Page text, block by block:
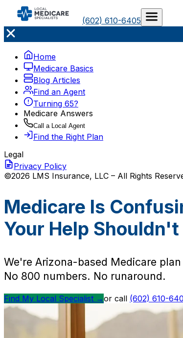
(602) 610-6405
Home
Medicare Basics
Blog Articles
Find an Agent
Turning 65?
Medicare Answers
Call a Local Agent
Find the Right Plan
Legal
Privacy Policy
©2026 LMS Insurance, LLC – All Rights
Medicare Is
Your Help Shouldn't
We're Arizona-based Medicare
No 800 numbers. No runaround.
Find My Local Specialist →or call (602) 610-